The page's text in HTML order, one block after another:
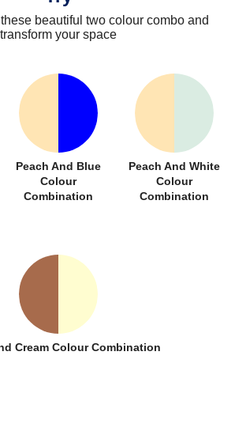
beautiful two colour combo and
transform your space
Peach And Blue
Colour
Combination
Peach And White
Colour
Combination
Cream Colour Combination